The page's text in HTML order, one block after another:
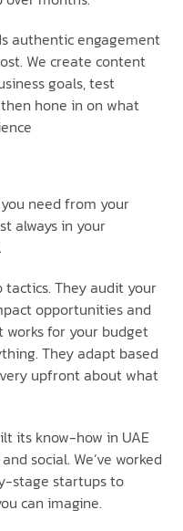
authentic engagement
We create content
goals, test
hone in on what
need from your
always in your
tactics. They audit your
opportunities and
for your budget
They adapt based
upfront about what
its know-how in UAE
social. We’ve worked
stage startups to
can imagine.